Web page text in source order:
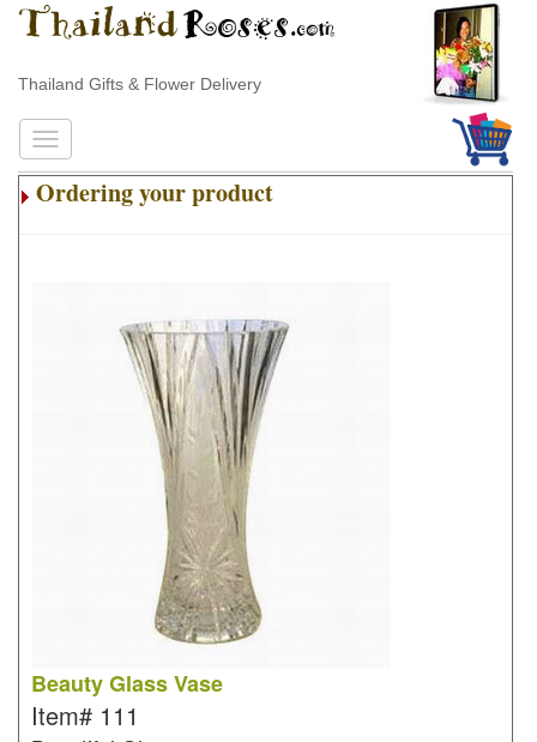
Thailand Gifts & Flower Delivery
Ordering your product
Beauty Glass Vase
Item# 111